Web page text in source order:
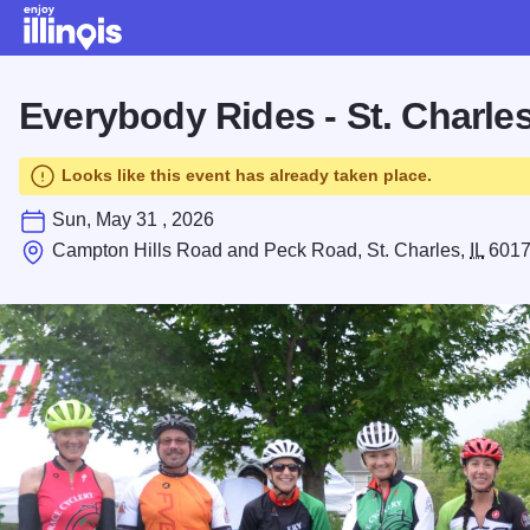
Everybody Rides - St.
Looks like this event has already taken place.
Sun, May 31 , 2026
Campton Hills Road and Peck Road, St. Charles,
IL